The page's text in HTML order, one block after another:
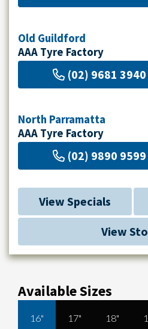
Old Guildford
AAA Tyre Factory
(02) 9681 3940
North Parramatta
AAA Tyre Factory
(02) 9890 9599
View Specials
View
Available Sizes
16" 17" 18"